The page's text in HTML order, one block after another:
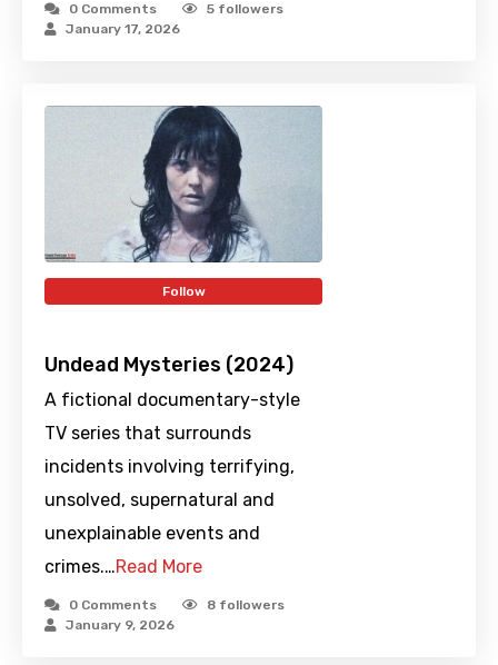
0 Comments 5 followers
January 17, 2026
Follow
Undead Mysteries (2024)
A fictional documentary-style
TV series that surrounds
incidents involving terrifying,
unsolved, supernatural and
unexplainable events and
crimes.…Read More
0 Comments 8 followers
January 9, 2026